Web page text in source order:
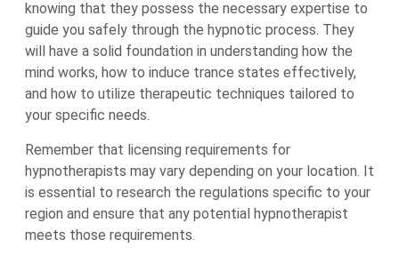
knowing that they possess the necessary expertise to
guide you safely through the hypnotic process. They
will have a solid foundation in understanding how the
mind works, how to induce trance states effectively,
and how to utilize therapeutic techniques tailored to
your specific needs.
Remember that licensing requirements for
hypnotherapists may vary depending on your location. It
is essential to research the regulations specific to your
region and ensure that any potential hypnotherapist
meets those requirements.